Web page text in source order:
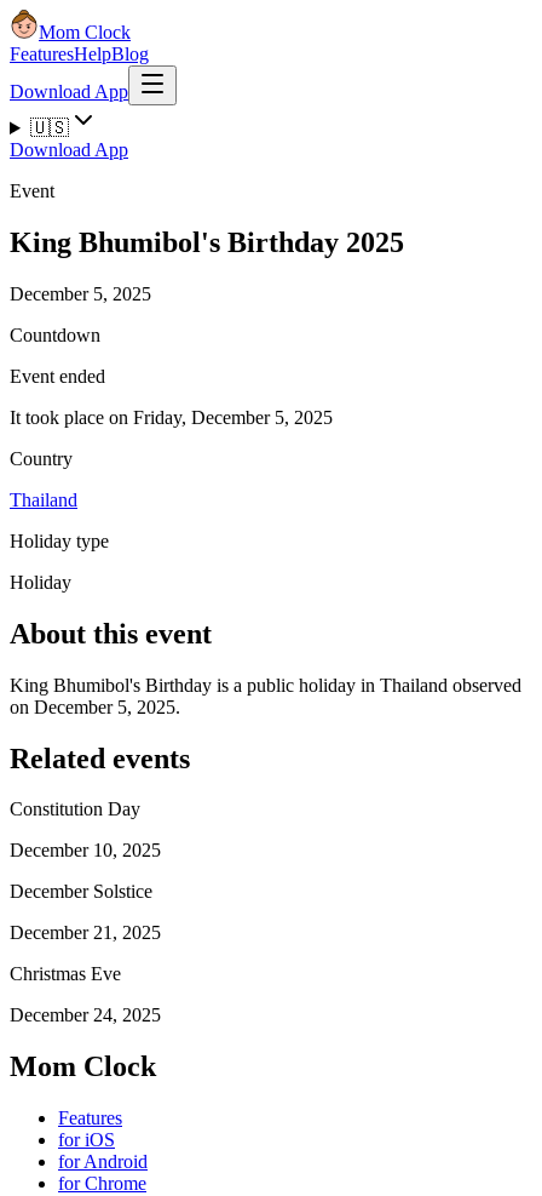
Mom Clock
FeaturesHelpBlog
Download App
🇺🇸
Download App
Event
King Bhumibol's Birthday 2025
December 5, 2025
Countdown
Event ended
It took place on Friday, December 5, 2025
Country
Thailand
Holiday type
Holiday
About this event
King Bhumibol's Birthday is a public holiday in Thailand observed
on December 5, 2025.
Related events
Constitution Day
December 10, 2025
December Solstice
December 21, 2025
Christmas Eve
December 24, 2025
Mom Clock
Features
for iOS
for Android
for Chrome